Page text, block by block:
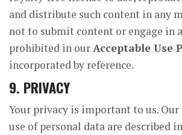
and distribute such content in any
not to submit content or engage in
prohibited in ourAcceptable Use
incorporated by reference.
9. PRIVACY
Your privacy is important to us.
use of personal data are described